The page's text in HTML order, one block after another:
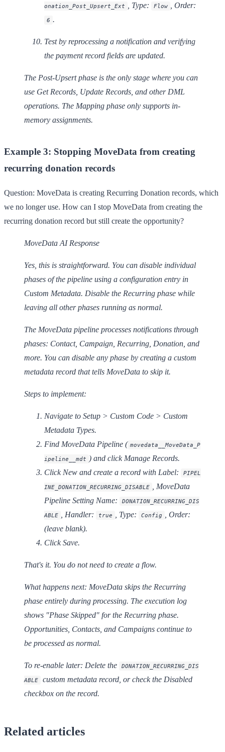
onation_Post_Upsert_Ext
Type: Flow Order:
6 .
Test by reprocessing a notification and verifying
the payment record fields are updated.
The Post-Upsert phase is the only stage where you can
use Get Records, Update Records, and other DML
operations. The Mapping phase only supports in-
memory assignments.
Example 3: Stopping MoveData from creating
recurring donation records
Question: MoveData is creating Recurring Donation records, which
we no longer use. How can I stop MoveData from creating the
recurring donation record but still create the opportunity?
MoveData AI Response
Yes, this is straightforward. You can disable individual
phases of the pipeline using a configuration entry in
Custom Metadata. Disable the Recurring phase while
leaving all other phases running as normal.
The MoveData pipeline processes notifications through
phases: Contact, Campaign, Recurring, Donation, and
more. You can disable any phase by creating a custom
metadata record that tells MoveData to skip it.
Steps to implement:
Navigate to Setup > Custom Code > Custom
Metadata Types.
Find MoveData Pipeline ( movedata__MoveData_P
ipeline__mdt ) and click Manage Records.
Click New and create a record with Label:
PIPEL
INE_DONATION_RECURRING_DISABLE
MoveData
Pipeline Setting Name:
DONATION_RECURRING_DIS
ABLE
Handler: true Type: Config
Order:
(leave blank).
ClickSave.
That's it. You do not need to create a flow.
What happens next: MoveData skips the Recurring
phase entirely during processing. The execution log
shows "Phase Skipped" for the Recurring phase.
Opportunities, Contacts, and Campaigns continue to
be processed as normal.
To re-enable later: Delete the
DONATION_RECURRING_DIS
ABLE
custom metadata record, or check the Disabled
checkbox on the record.
Related articles